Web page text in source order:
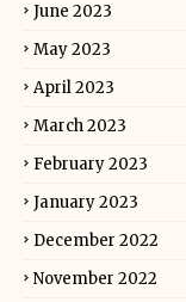
June 2023
May 2023
April 2023
March 2023
February 2023
January 2023
December 2022
November 2022